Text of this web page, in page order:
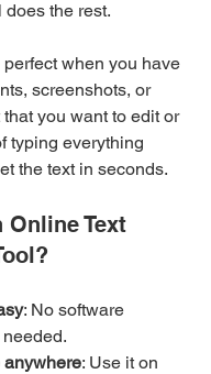
the rest.
when you have
screenshots, or
you want to edit or
typing everything
the text in seconds.
Online Text
: No software
: Use it on